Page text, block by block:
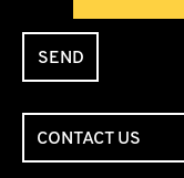
SEND
CONTACT US